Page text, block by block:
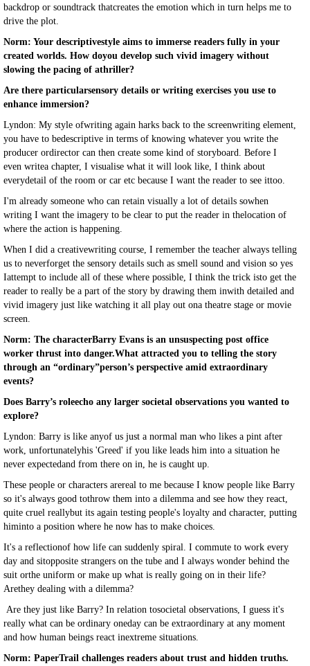
backdrop or soundtrack thatcreates the emotion which in turn helps me to
drive the plot.
Norm: Your descriptivestyle aims to immerse readers fully in your
created worlds. How doyou develop such vivid imagery without
slowing the pacing of athriller?
Are there particularsensory details or writing exercises you use to
enhance immersion?
Lyndon: My style ofwriting again harks back to the screenwriting element,
you have to bedescriptive in terms of knowing whatever you write the
producer ordirector can then create some kind of storyboard. Before I
even writea chapter, I visualise what it will look like, I think about
everydetail of the room or car etc because I want the reader to see ittoo.
I'm already someone who can retain visually a lot of details sowhen
writing I want the imagery to be clear to put the reader in thelocation of
where the action is happening.
When I did a creativewriting course, I remember the teacher always telling
us to neverforget the sensory details such as smell sound and vision so yes
Iattempt to include all of these where possible, I think the trick isto get the
reader to really be a part of the story by drawing them inwith detailed and
vivid imagery just like watching it all play out ona theatre stage or movie
screen.
Norm: The characterBarry Evans is an unsuspecting post office
worker thrust into danger.What attracted you to telling the story
through an “ordinary”person’s perspective amid extraordinary
events?
Does Barry’s roleecho any larger societal observations you wanted to
explore?
Lyndon: Barry is like anyof us just a normal man who likes a pint after
work, unfortunatelyhis 'Greed' if you like leads him into a situation he
never expectedand from there on in, he is caught up.
These people or characters arereal to me because I know people like Barry
so it's always good tothrow them into a dilemma and see how they react,
quite cruel reallybut its again testing people's loyalty and character, putting
himinto a position where he now has to make choices.
It's a reflectionof how life can suddenly spiral. I commute to work every
day and sitopposite strangers on the tube and I always wonder behind the
suit orthe uniform or make up what is really going on in their life?
Arethey dealing with a dilemma?
Are they just like Barry? In relation tosocietal observations, I guess it's
really what can be ordinary oneday can be extraordinary at any moment
and how human beings react inextreme situations.
Norm: PaperTrail challenges readers about trust and hidden truths.